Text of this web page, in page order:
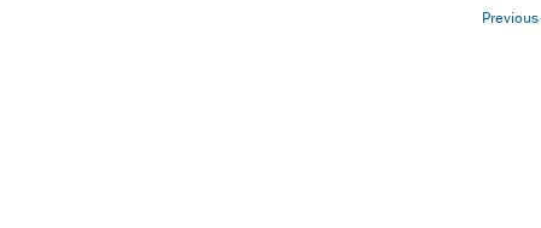
Previous